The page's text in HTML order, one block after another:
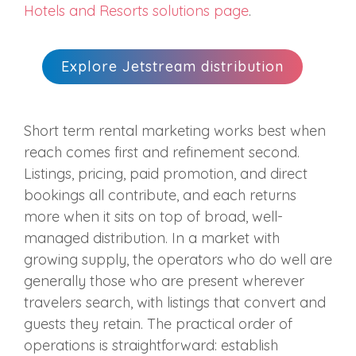
Hotels and Resorts solutions page.
Explore Jetstream distribution
Short term rental marketing works best when
reach comes first and refinement second.
Listings, pricing, paid promotion, and direct
bookings all contribute, and each returns
more when it sits on top of broad, well-
managed distribution. In a market with
growing supply, the operators who do well are
generally those who are present wherever
travelers search, with listings that convert and
guests they retain. The practical order of
operations is straightforward: establish